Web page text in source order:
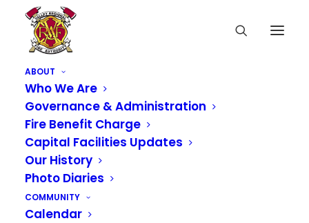
ABOUT
Who We Are
Governance & Administration
Fire Benefit Charge
Capital Facilities Updates
Our History
Photo Diaries
COMMUNITY
Calendar
A Happy Reunion
One Year Later!
SEPTEMBER 30, 2025